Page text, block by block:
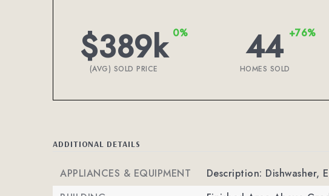
$389k 0%
(AVG) SOLD PRICE 44 +76%
HOMES SOLD
ADDITIONAL DETAILS
APPLIANCES & EQUIPMENT
Description: Dishwasher,